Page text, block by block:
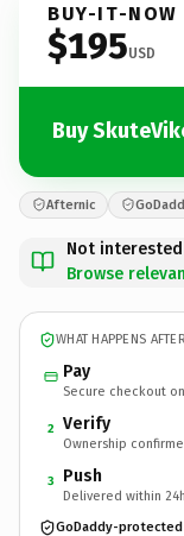
BUY-IT-NOW
$195USD
Buy
Afternic
Not
Browse
WHAT HAPPENS
Pay
Secure checkout
2 Verify
Ownership
3 Push
Delivered within 24h
GoDaddy-